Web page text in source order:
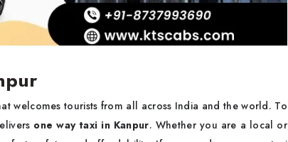
welcomes tourists from all across India and the world. To
one way taxi in Kanpur. Whether you are a local or